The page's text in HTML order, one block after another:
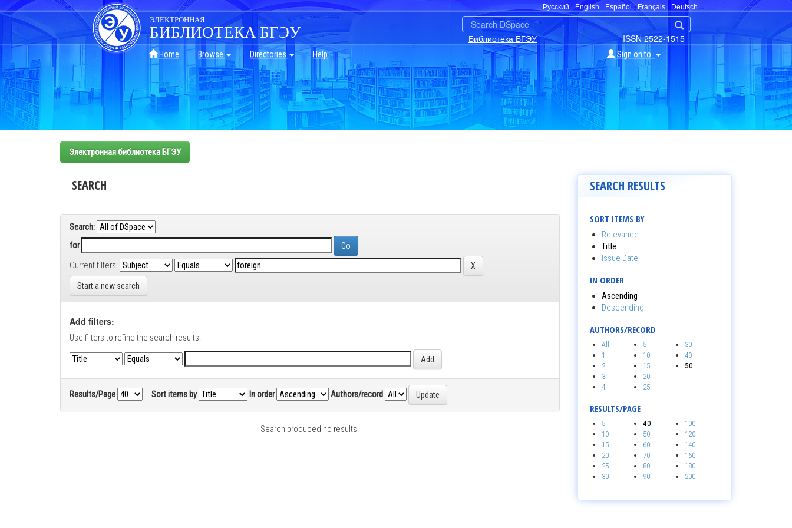
Skip
navigation
Русский English Español Français Deutsch
ISSN 2522-1515
Библиотека БГЭУ
ЭЛЕКТРОННАЯ
БИБЛИОТЕКА БГЭУ
Home Browse Directories Help Sign on to:
Электронная библиотека БГЭУ
SEARCH
Search:
for
Current filters:
Start a new search
Add filters:
Use filters to refine the search results.
Results/Page | Sort items by In order Authors/record
Search produced no results.
SEARCH RESULTS
SORT ITEMS BY
Relevance
Title
Issue Date
IN ORDER
Ascending
Descending
AUTHORS/RECORD
All
1
2
3
4
5
10
15
20
25
30
40
50
RESULTS/PAGE
5
10
15
20
25
30
40
50
60
70
80
90
100
120
140
160
180
200